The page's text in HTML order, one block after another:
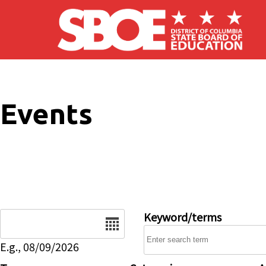
Skip to main content
Events
E.g., 08/09/2026
Keyword/terms